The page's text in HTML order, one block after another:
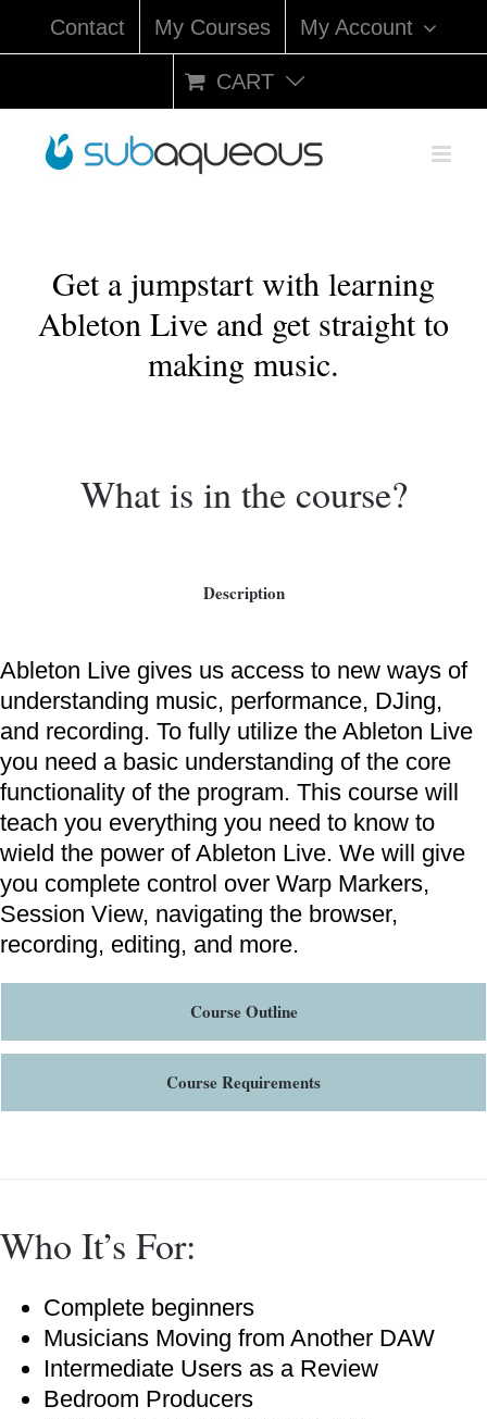
Contact My Courses My Account
CART
Get a jumpstart with learning
Ableton Live and get straight to
making music.
What is in the course?
Description
Ableton Live gives us access to new ways of
understanding music, performance, DJing,
and recording. To fully utilize the Ableton Live
you need a basic understanding of the core
functionality of the program. This course will
teach you everything you need to know to
wield the power of Ableton Live. We will give
you complete control over Warp Markers,
Session View, navigating the browser,
recording, editing, and more.
Course Outline
Course Requirements
Who It’s For:
Complete beginners
Musicians Moving from Another DAW
Intermediate Users as a Review
Bedroom Producers